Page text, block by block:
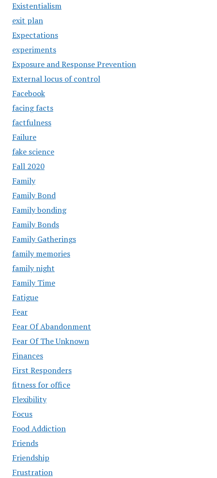
Existentialism
exit plan
Expectations
experiments
Exposure and Response Prevention
External locus of control
Facebook
facing facts
factfulness
Failure
fake science
Fall 2020
Family
Family Bond
Family bonding
Family Bonds
Family Gatherings
family memories
family night
Family Time
Fatigue
Fear
Fear Of Abandonment
Fear Of The Unknown
Finances
First Responders
fitness for office
Flexibility
Focus
Food Addiction
Friends
Friendship
Frustration